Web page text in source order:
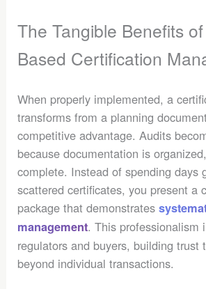
The Tangible Benefits
Based Certification
When properly implemented, a
transforms from a planning
competitive advantage. Audits
because documentation is
complete. Instead of spending days
scattered certificates, you present a
package that demonstrates
management. This professionalism
regulators and buyers, building trust
beyond individual transactions.